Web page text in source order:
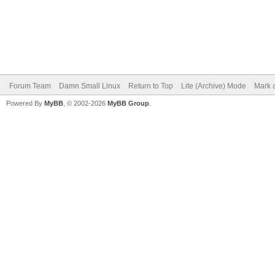
Forum Team Damn Small Linux Return to Top Lite (Archive) Mode Mark
Powered By MyBB , © 2002-2026 MyBB Group